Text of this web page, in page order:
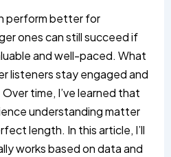
perform better for
ones can still succeed if
and well-paced. What
listeners stay engaged and
time, I’ve learned that
understanding matter
length. In this article, I’ll
works based on data and